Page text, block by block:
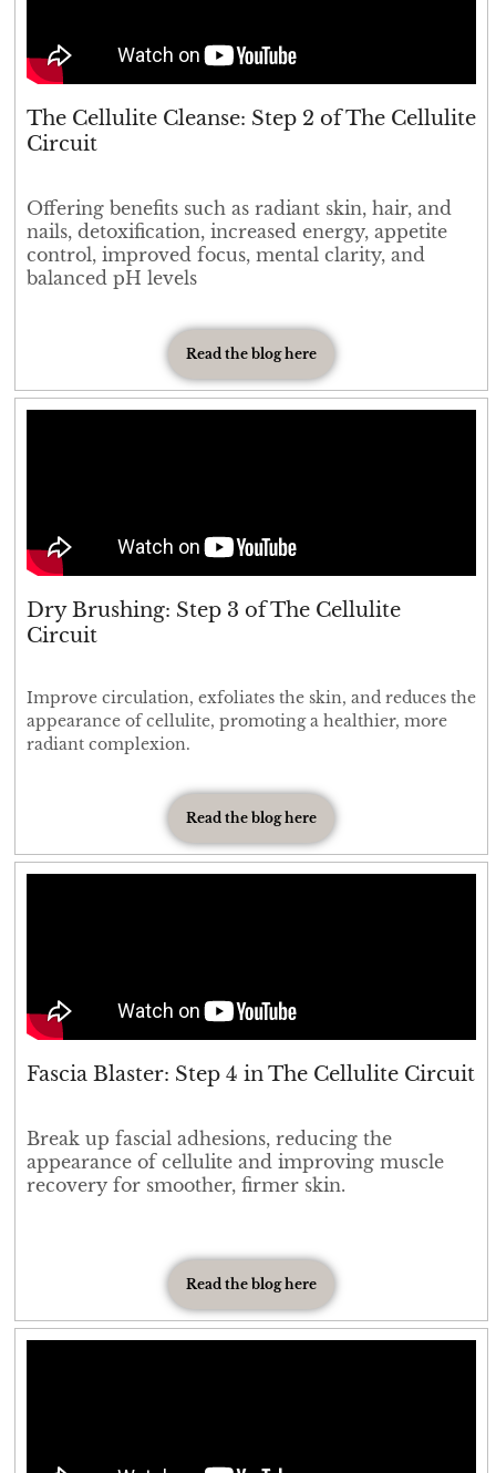
The Cellulite Cleanse: Step 2 of The Cellulite
Circuit
Offering benefits such as radiant skin, hair, and
nails, detoxification, increased energy, appetite
control, improved focus, mental clarity, and
balanced pH levels
Read the blog here
Dry Brushing: Step 3 of The Cellulite
Circuit
Improve circulation, exfoliates the skin, and reduces the
appearance of cellulite, promoting a healthier, more
radiant complexion.
Read the blog here
Fascia Blaster: Step 4 in The Cellulite Circuit
Break up fascial adhesions, reducing the
appearance of cellulite and improving muscle
recovery for smoother, firmer skin.
Read the blog here